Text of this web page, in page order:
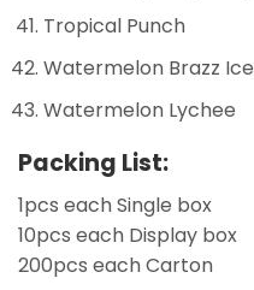
Tropical Punch
Watermelon Brazz Ice
Watermelon Lychee
Packing List:
1pcs each Single box
10pcs each Display box
200pcs each Carton